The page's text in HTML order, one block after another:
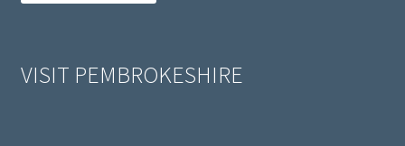
VISIT PEMBROKESHIRE